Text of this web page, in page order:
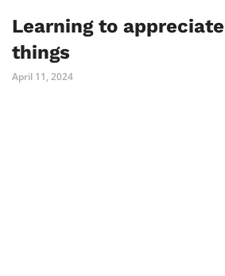
Learning to
things
April 11, 2024